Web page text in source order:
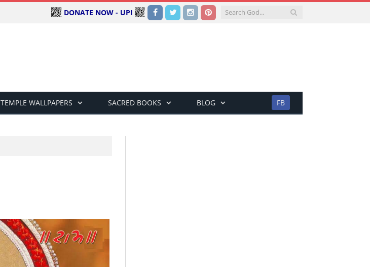
Facebook
TwitterInstagramPinterest
DONATE NOW - UPI
TEMPLE WALLPAPERS SACRED BOOKS BLOG FB